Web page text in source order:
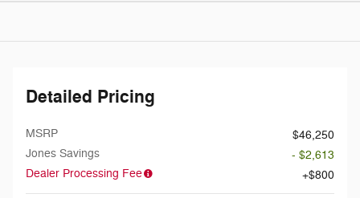
Detailed Pricing
MSRP
$46,250
Jones Savings
- $2,613
Dealer Processing Fee
$800